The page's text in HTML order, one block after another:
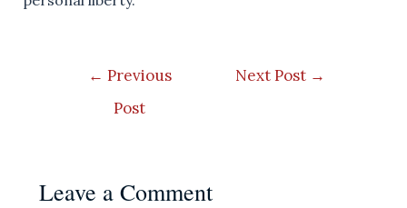
← Previous
Post
Next Post →
Leave a Comment